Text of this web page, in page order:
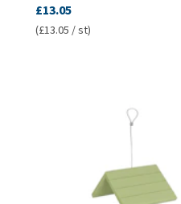
£13.05
(£13.05 / st)